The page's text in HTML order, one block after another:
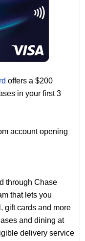
offers a $200
in your first 3
account opening
through Chase
that lets you
gift cards and more
and dining at
delivery service